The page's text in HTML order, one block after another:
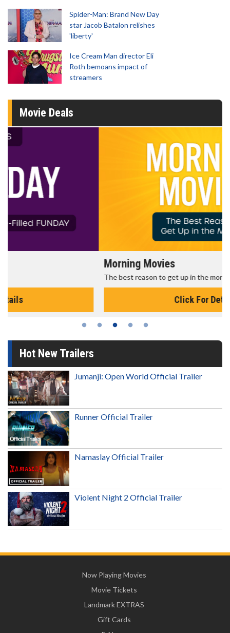
Spider-Man: Brand New Day
star Jacob Batalon relishes
'liberty'
Ice Cream Man director Eli
Roth bemoans impact of
streamers
Movie Deals
The best reason to get up in the morning!
Hot New Trailers
Jumanji: Open World Official Trailer
Runner Official Trailer
Namaslay Official Trailer
Violent Night 2 Official Trailer
Now Playing Movies
Movie Tickets
Landmark EXTRAS
Gift Cards